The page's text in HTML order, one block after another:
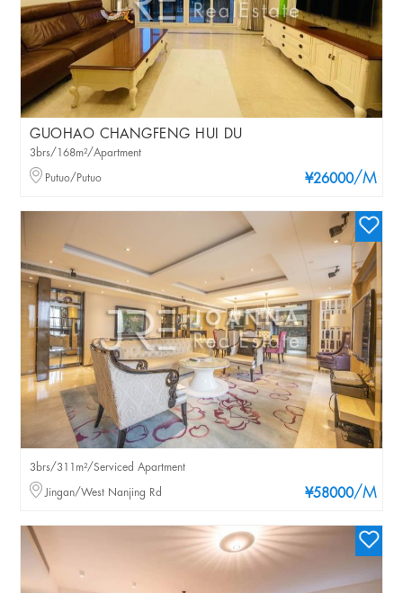
GUOHAO CHANGFENG HUI DU
¥26000/M
3brs/168m²/Apartment
Putuo/Putuo
¥58000/M
3brs/311m²/Serviced Apartment
Jingan/West Nanjing Rd